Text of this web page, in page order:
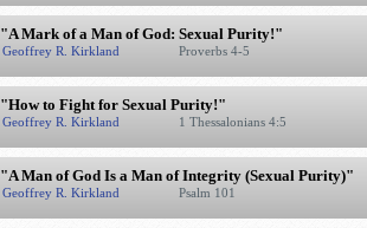
"A Mark of a Man of God: Sexual Purity!"
Geoffrey R. Kirkland Proverbs 4-5
"How to Fight for Sexual Purity!"
Geoffrey R. Kirkland 1 Thessalonians 4:5
"A Man of God Is a Man of Integrity (Sexual Purity)"
Geoffrey R. Kirkland Psalm 101